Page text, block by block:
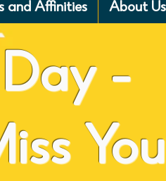
and Affinities About Us
-